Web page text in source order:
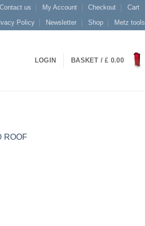
Contact us My Account Checkout
Cart
Policy Newsletter Shop Metz tools
LOGIN BASKET /£ 0.00
ROOF